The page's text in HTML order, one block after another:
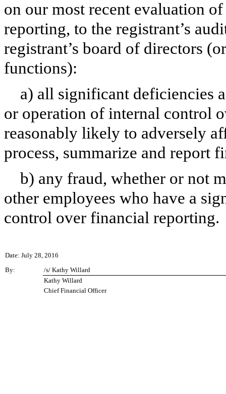
on our most recent evaluation
reporting, to the registrant’s
registrant’s board of directors
functions):
a) all significant deficiencies
or operation of internal control
reasonably likely to adversely
process, summarize and report
b) any fraud, whether or not
other employees who have a
control over financial reporting.
Date: July 28, 2016
By:
/s/ Kathy Willard
Kathy Willard
Chief Financial Officer